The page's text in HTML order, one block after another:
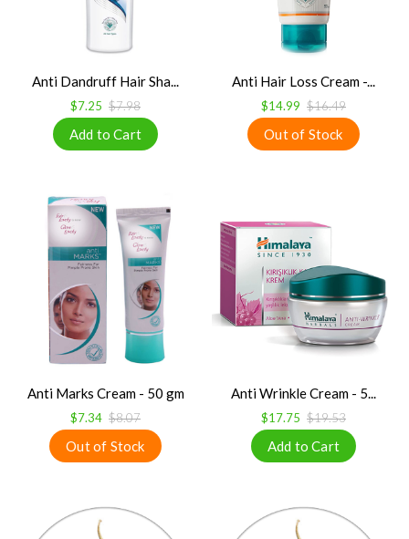
Anti Dandruff Hair Sha...
$7.25 $7.98
Anti Hair Loss Cream -...
$14.99 $16.49
Anti Marks Cream - 50 gm
$7.34 $8.07
Anti Wrinkle Cream - 5...
$17.75 $19.53